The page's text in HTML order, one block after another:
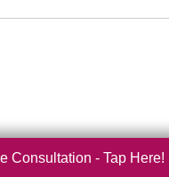
Consultation - Tap Here!